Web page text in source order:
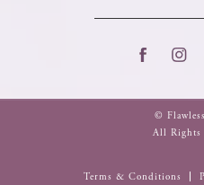
©
All Rights
Terms & Conditions